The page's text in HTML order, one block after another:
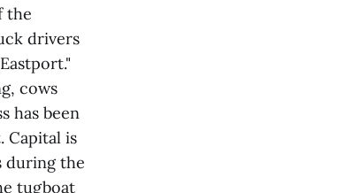
the
drivers
cows
has been
Capital is
during the
tugboat